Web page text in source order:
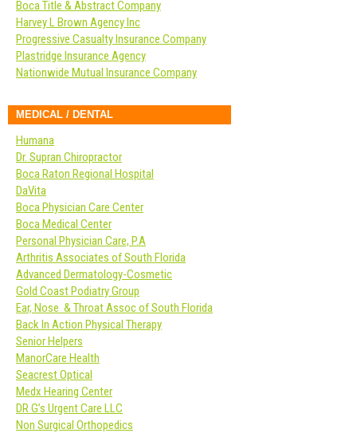
Boca Title & Abstract Company
Harvey L Brown Agency Inc
Progressive Casualty Insurance Company
Plastridge Insurance Agency
Nationwide Mutual Insurance Company
MEDICAL / DENTAL
Humana
Dr. Supran Chiropractor
Boca Raton Regional Hospital
DaVita
Boca Physician Care Center
Boca Medical Center
Personal Physician Care, P.A
Arthritis Associates of South Florida
Advanced Dermatology-Cosmetic
Gold Coast Podiatry Group
Ear, Nose & Throat Assoc of South Florida
Back In Action Physical Therapy
Senior Helpers
ManorCare Health
Seacrest Optical
Medx Hearing Center
DR G’s Urgent Care LLC
Non Surgical Orthopedics